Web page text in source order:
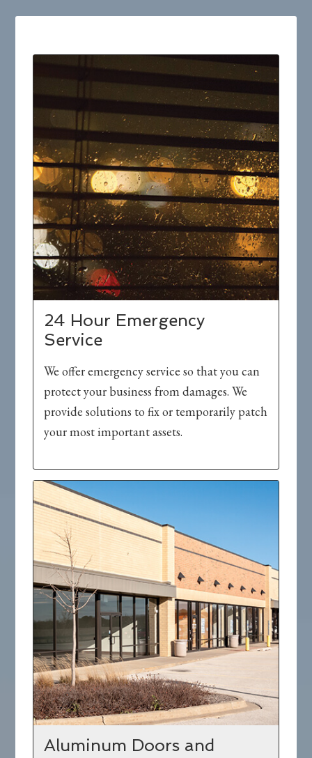
24 Hour Emergency
Service
We offer emergency service so that you can
protect your business from damages. We
provide solutions to fix or temporarily patch
your most important assets.
Aluminum Doors and